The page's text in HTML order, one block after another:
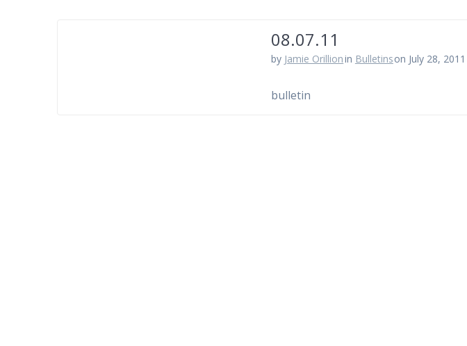
08.07.11
by Jamie Orillionin Bulletinson July 28, 2011
bulletin